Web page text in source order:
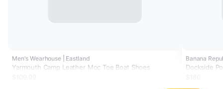
Men's Wearhouse | Eastland
Yarmouth Camp Leather Moc Toe Boat Shoes
Banana
Dockside